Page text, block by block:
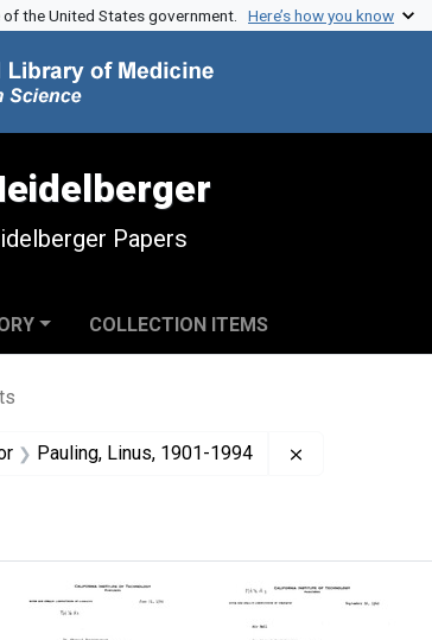
the United States government. Here’s how you know
Papers
COLLECTION ITEMS
Pauling, Linus, 1901-1994